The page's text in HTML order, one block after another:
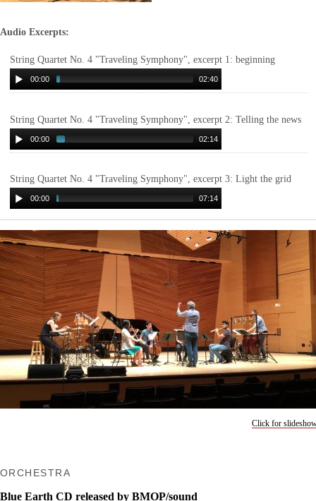
Audio Excerpts:
String Quartet No. 4 "Traveling Symphony", excerpt 1: beginning
00:00 02:40
String Quartet No. 4 "Traveling Symphony", excerpt 2: Telling the news
00:00 02:14
String Quartet No. 4 "Traveling Symphony", excerpt 3: Light the grid
00:00 07:14
Click for
ORCHESTRA
Blue Earth CD released by BMOP/sound